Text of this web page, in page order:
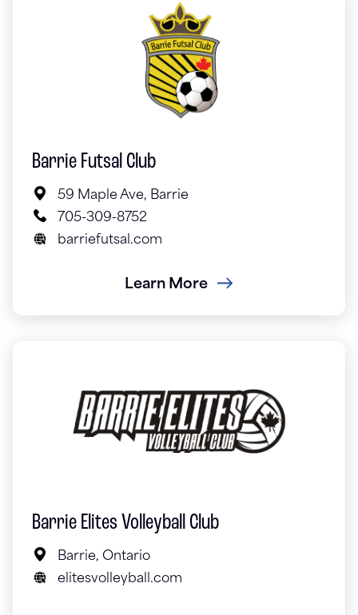
Barrie Futsal Club
59 Maple Ave, Barrie
705-309-8752
barriefutsal.com
Learn More
Barrie Elites Volleyball Club
Barrie, Ontario
elitesvolleyball.com